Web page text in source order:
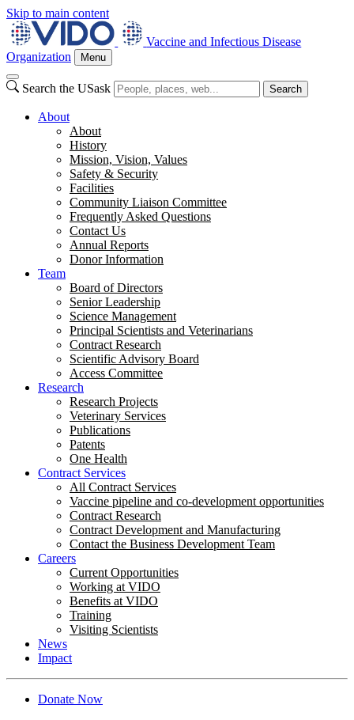
Skip to main content
Vaccine and Infectious Disease
Organization
Menu
Search the USask Search
About
About
History
Mission, Vision, Values
Safety & Security
Facilities
Community Liaison Committee
Frequently Asked Questions
Contact Us
Annual Reports
Donor Information
Team
Board of Directors
Senior Leadership
Science Management
Principal Scientists and Veterinarians
Contract Research
Scientific Advisory Board
Access Committee
Research
Research Projects
Veterinary Services
Publications
Patents
One Health
Contract Services
All Contract Services
Vaccine pipeline and co-development opportunities
Contract Research
Contract Development and Manufacturing
Contact the Business Development Team
Careers
Current Opportunities
Working at VIDO
Benefits at VIDO
Training
Visiting Scientists
News
Impact
Donate Now